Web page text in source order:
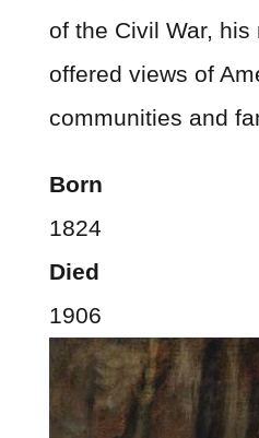
of the Civil War,
offered views of
communities and
Born
1824
Died
1906